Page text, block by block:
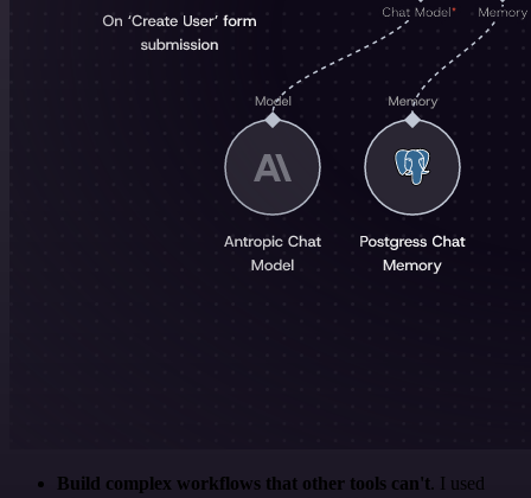
Build complex workflows that other tools can't. I used